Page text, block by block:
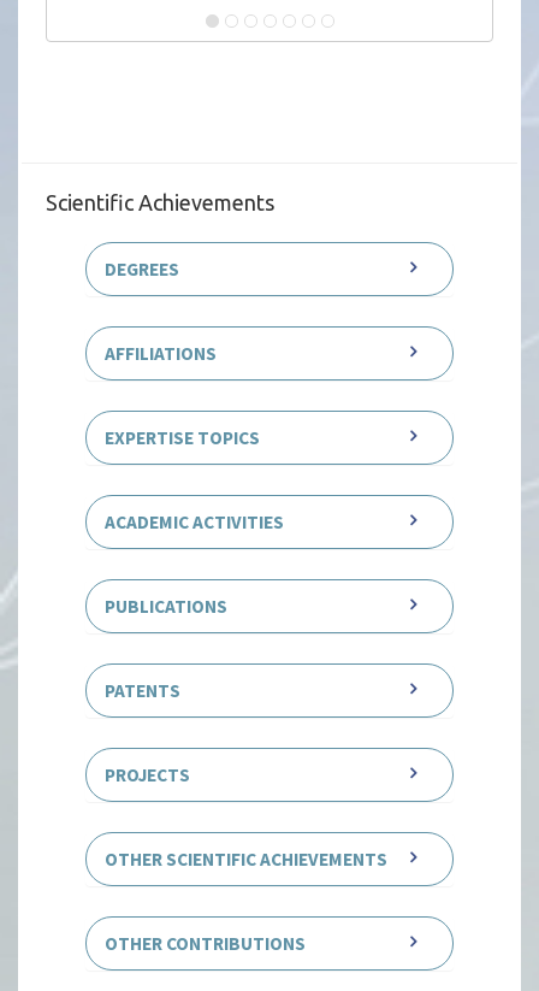
Scientific Achievements
DEGREES
AFFILIATIONS
EXPERTISE TOPICS
ACADEMIC ACTIVITIES
PUBLICATIONS
PATENTS
PROJECTS
OTHER SCIENTIFIC ACHIEVEMENTS
OTHER CONTRIBUTIONS